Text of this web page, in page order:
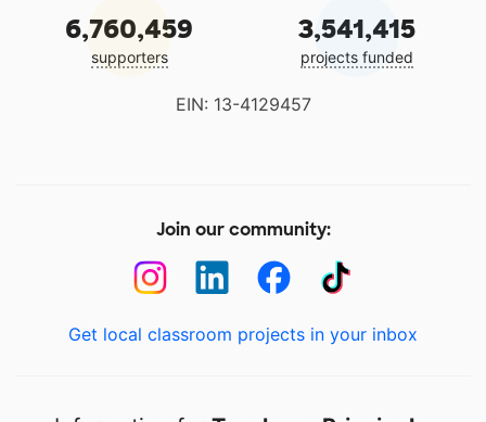
6,760,459
supporters
3,541,415
projects funded
EIN: 13-4129457
Join our community:
Get local classroom projects in your inbox